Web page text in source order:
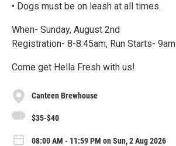
• Dogs must be on leash at all times.
When- Sunday, August 2nd
Registration- 8-8:45am, Run Starts- 9am
Come get Hella Fresh with us!
Canteen Brewhouse
$35-$40
08:00 AM - 11:59 PM on Sun, 2 Aug 2026